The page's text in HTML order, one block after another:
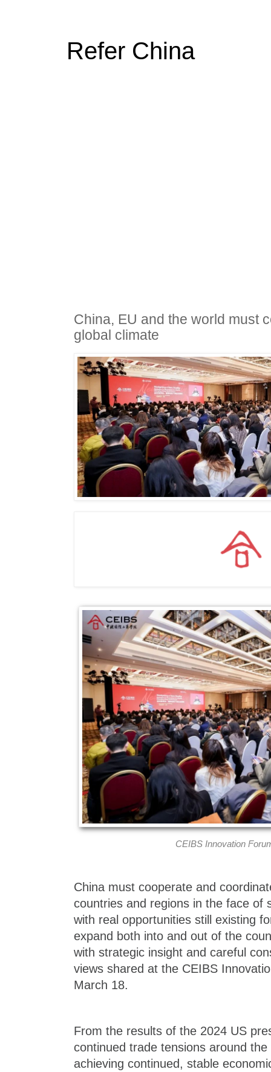
Refer China
China, EU and the world must
global climate
CEIBS Innovation
China must cooperate and
countries and regions in the face of
with real opportunities still existing
expand both into and out of the
with strategic insight and careful
views shared at the CEIBS
March 18.
From the results of the 2024 US
continued trade tensions around
achieving continued, stable